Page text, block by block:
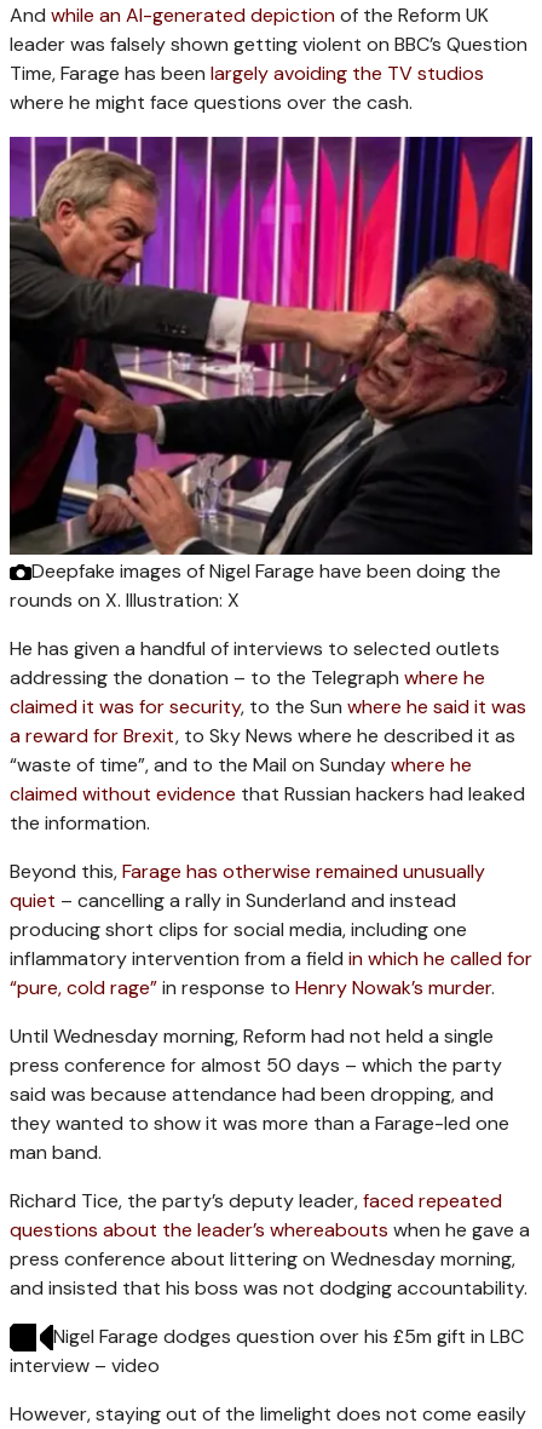
And while an AI-generated depictionof the Reform UK
leader was falsely shown getting violent on BBC’s Question
Time, Farage has been largely avoiding the TV studios
where he might face questions over the cash.
Deepfake images of Nigel Farage have been doing the
rounds on X. Illustration: X
He has given a handful of interviews to selected outlets
addressing the donation – to the Telegraph where he
claimed it was for security, to the Sun where he said it was
a reward for Brexit, to Sky News where he described it as
“waste of time”, and to the Mail on Sundaywhere he
claimed without evidence that Russian hackers had leaked
the information.
Beyond this,Farage has otherwise remained unusually
quiet – cancelling a rally in Sunderland and instead
producing short clips for social media, including one
inflammatory intervention from a field in which he called for
“pure, cold rage”in response to Henry Nowak’s murder.
Until Wednesday morning, Reform had not held a single
press conference for almost 50 days – which the party
said was because attendance had been dropping, and
they wanted to show it was more than a Farage-led one
man band.
Richard Tice, the party’s deputy leader,faced repeated
questions about the leader’s whereabouts when he gave a
press conference about littering on Wednesday morning,
and insisted that his boss was not dodging accountability.
Nigel Farage dodges question over his £5m gift in LBC
interview – video
However, staying out of the limelight does not come easily